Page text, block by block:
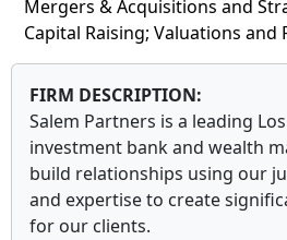
Mergers & Acquisitions and
Capital Raising; Valuations and
FIRM DESCRIPTION:
Salem Partners is a leading
investment bank and wealth
build relationships using our
and expertise to create
for our clients.